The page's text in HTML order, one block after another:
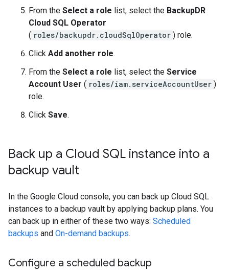
From the Select a role list, select the BackupDR
Cloud SQL Operator
( roles/backupdr.cloudSqlOperator ) role.
Click Add another role.
From the Select a role list, select the Service
Account User ( roles/iam.serviceAccountUser )
role.
Click Save.
Back up a Cloud SQL instance into a
backup vault
In the Google Cloud console, you can back up Cloud SQL
instances to a backup vault by applying backup plans. You
can back up in either of these two ways: Scheduled
backups and On-demand backups.
Configure a scheduled backup